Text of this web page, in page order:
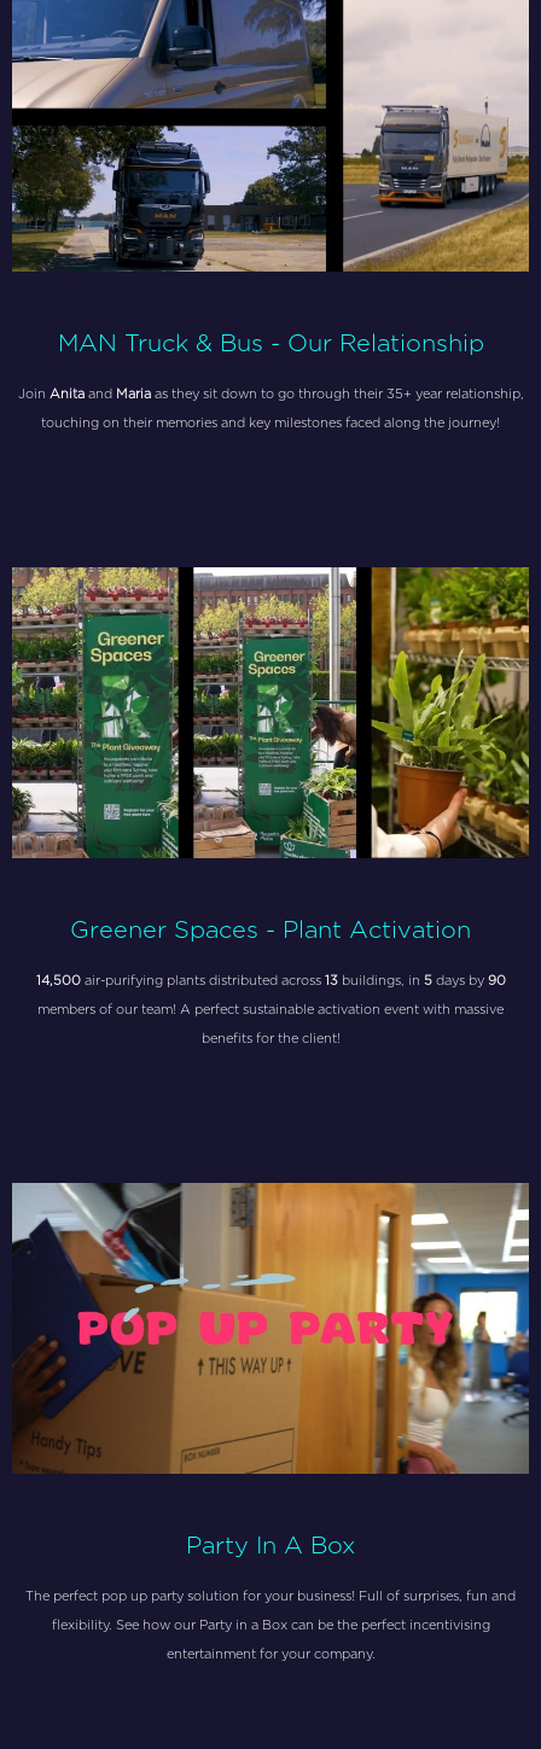
MAN Truck & Bus - Our Relationship
Join Anitaand Mariaas they sit down to go through their 35+ year relationship,
touching on their memories and key milestones faced along the journey!
Greener Spaces - Plant Activation
14,500air-purifying plants distributed across 13 buildings, in 5days by 90
members of our team! A perfect sustainable activation event with massive
benefits for the client!
Party In A Box
The perfect pop up party solution for your business! Full of surprises, fun and
flexibility. See how our Party in a Box can be the perfect incentivising
entertainment for your company.